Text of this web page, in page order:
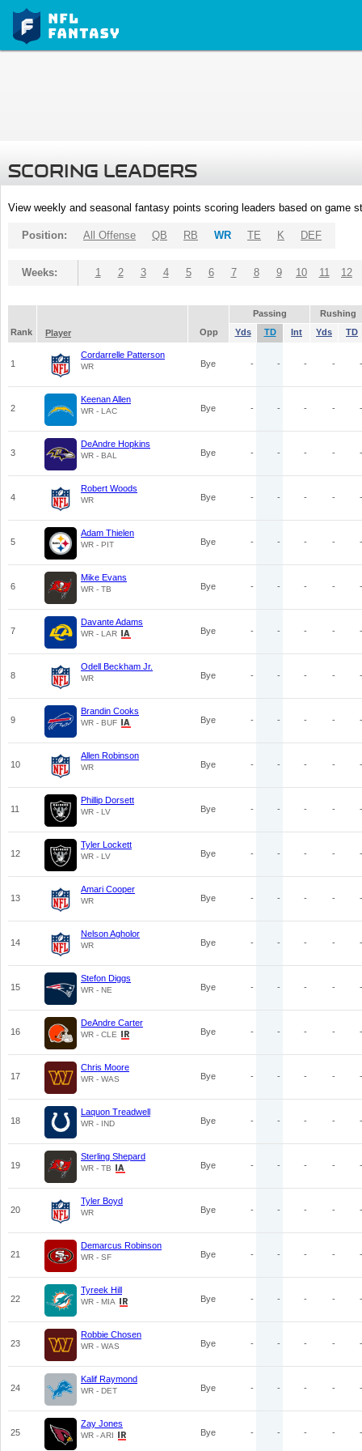
SCORING LEADERS
View weekly and seasonal fantasy points scoring leaders based on game
Position: All Offense QB RB WR TE K DEF
Weeks: 1 2 3 4 5 6 7 8 9 10 11 12
Passing
Rushing
Rank
Player Opp Yds TD Int Yds TD
1
Cordarrelle Patterson
WR Bye - - - - -
2
Keenan Allen
WR - LAC Bye - - - - -
3
DeAndre Hopkins
WR - BAL Bye - - - - -
4
Robert Woods
WR Bye - - - - -
5
Adam Thielen
WR - PIT Bye - - - - -
6
Mike Evans
WR - TB Bye - - - - -
7
Davante Adams
WR - LAR Bye - - - - -
8
Odell Beckham Jr.
WR Bye - - - - -
9
Brandin Cooks
WR - BUF Bye - - - - -
10
Allen Robinson
WR Bye - - - - -
11
Phillip Dorsett
WR - LV Bye - - - - -
12
Tyler Lockett
WR - LV Bye - - - - -
13
Amari Cooper
WR Bye - - - - -
14
Nelson Agholor
WR Bye - - - - -
15
Stefon Diggs
WR - NE Bye - - - - -
16
DeAndre Carter
WR - CLE Bye - - - - -
17
Chris Moore
WR - WAS Bye - - - - -
18
Laquon Treadwell
WR - IND Bye - - - - -
19
Sterling Shepard
WR - TB Bye - - - - -
20
Tyler Boyd
WR Bye - - - - -
21
Demarcus Robinson
WR - SF Bye - - - - -
22
Tyreek Hill
WR - MIA Bye - - - - -
23
Robbie Chosen
WR - WAS Bye - - - - -
24
Kalif Raymond
WR - DET Bye - - - - -
25
Zay Jones
WR - ARI Bye - - - - -